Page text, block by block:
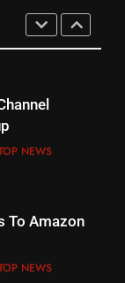
Record
SPORTS
NEWS
To Amazon
NEWS
An ONN Box